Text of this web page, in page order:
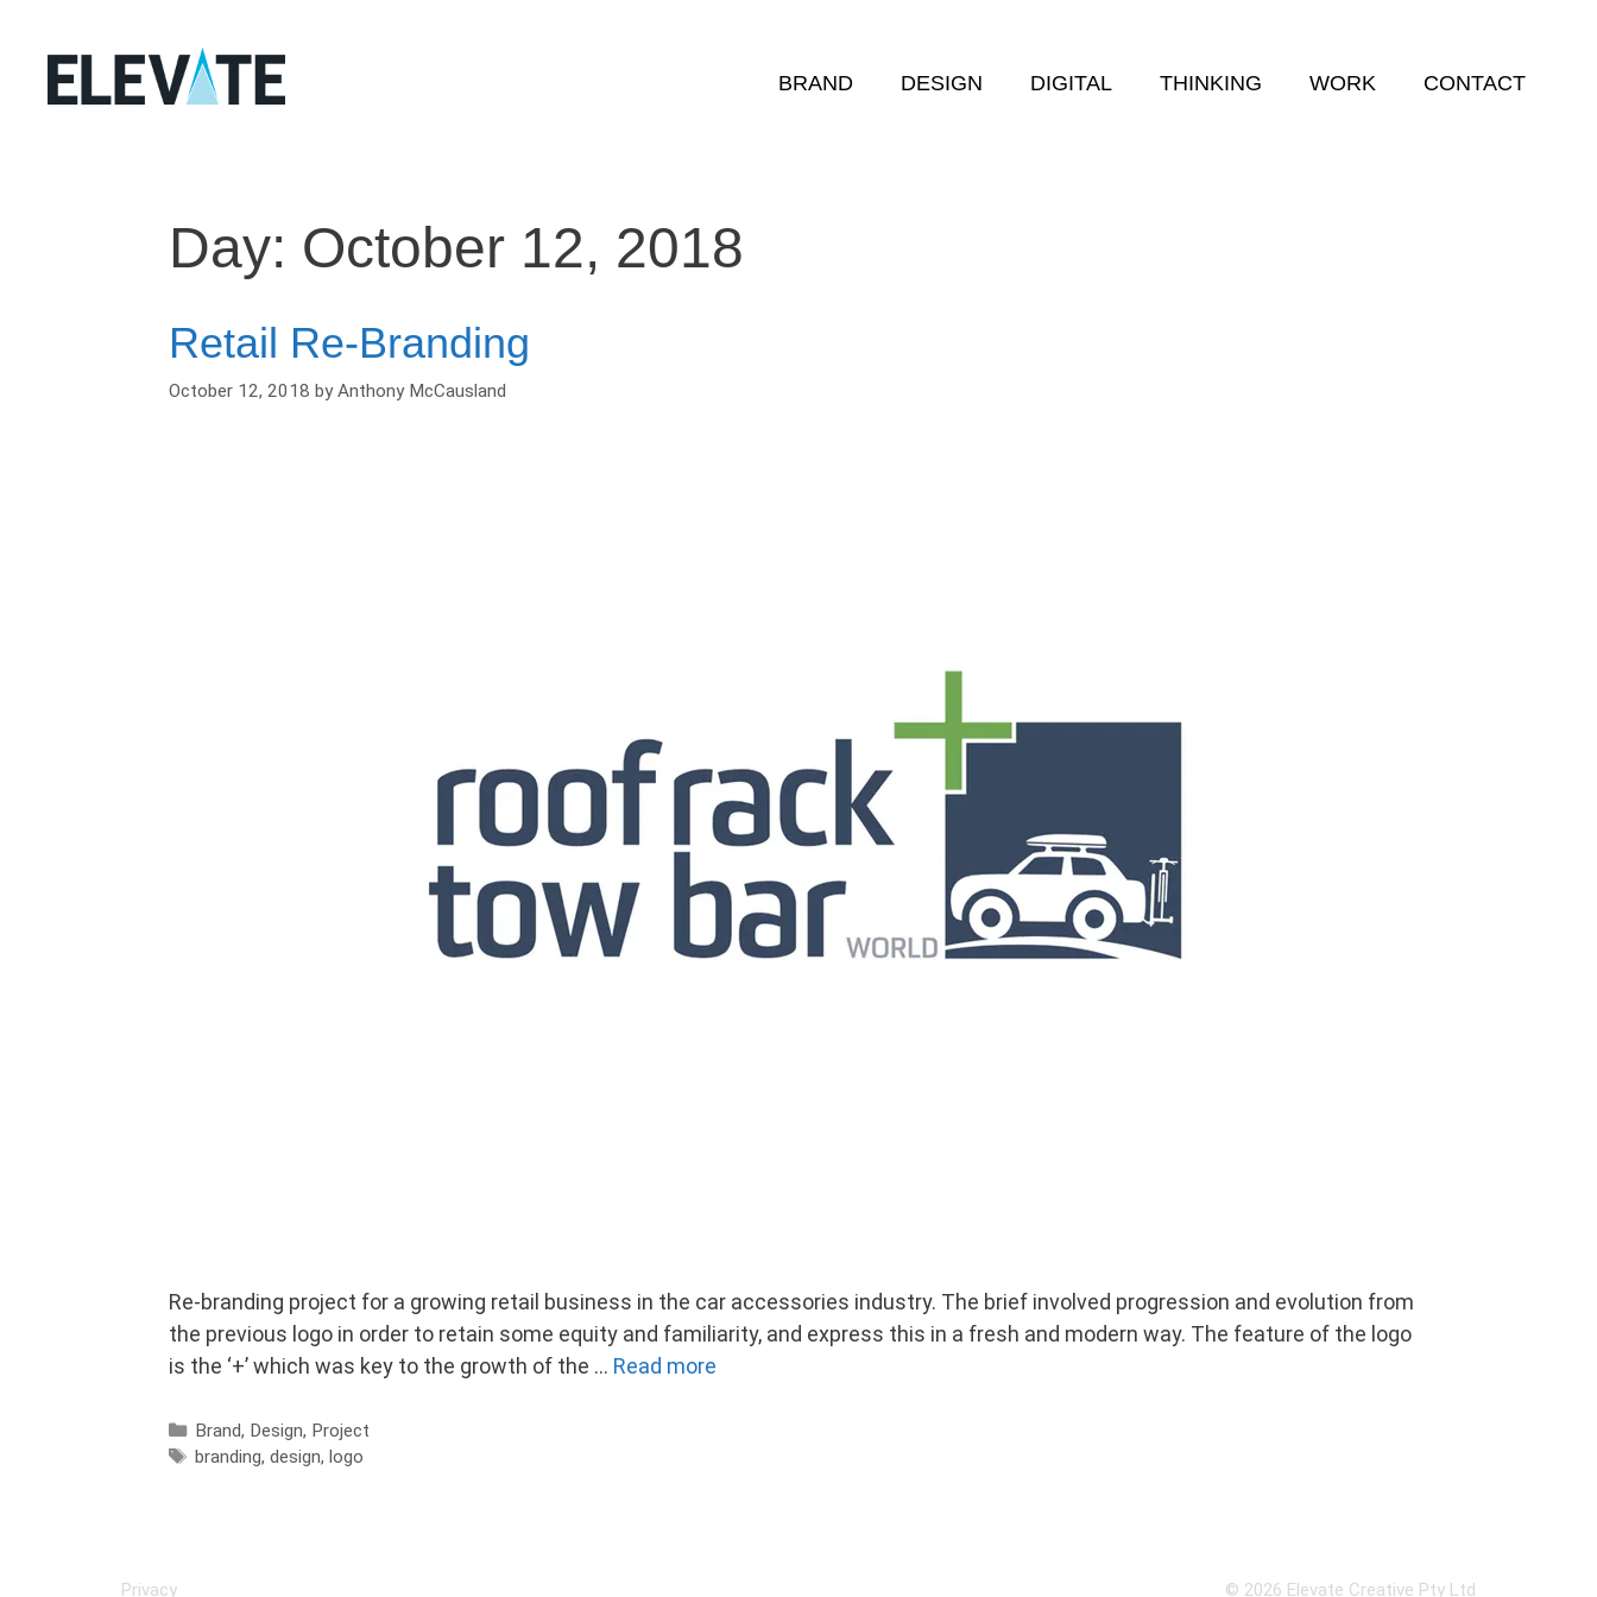
content
BRAND DESIGN DIGITAL THINKING WORK CONTACT
Day: October 12, 2018
Retail Re-Branding
October 12, 2018 byAnthony McCausland
Re-branding project for a growing retail business in the car accessories industry. The brief involved progression and evolution from
the previous logo in order to retain some equity and familiarity, and express this in a fresh and modern way. The feature of the logo
is the ‘+’ which was key to the growth of the … Read more
Categories
Brand, Design, Project
Tags
branding,design,logo
Privacy © 2026 Elevate Creative Pty Ltd